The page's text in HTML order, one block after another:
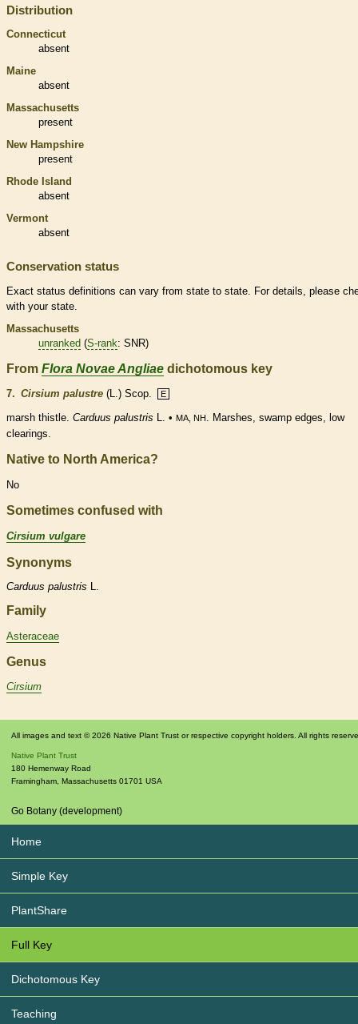
Distribution
Connecticut
absent
Maine
absent
Massachusetts
present
New Hampshire
present
Rhode Island
absent
Vermont
absent
Conservation status
Exact status definitions can vary from state to state. For details, please
with your state.
Massachusetts
unranked (S-rank: SNR)
From Flora Novae Angliae dichotomous key
7. Cirsium palustre (L.) Scop. E
marsh thistle. Carduus palustris L. • MA, NH . Marshes, swamp edges, low
clearings.
Native to North America?
No
Sometimes confused with
Cirsium vulgare
Synonyms
Carduus palustris L.
Family
Asteraceae
Genus
Cirsium
All images and text © 2026 Native Plant Trust or respective copyright holders. All rights
Native Plant Trust
180 Hemenway Road
Framingham, Massachusetts 01701 USA
Go Botany (development)
Home
Simple Key
PlantShare
Full Key
Dichotomous Key
Teaching